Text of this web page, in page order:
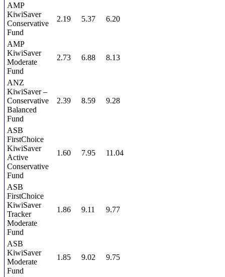
AMP
KiwiSaver
Conservative
Fund
2.19 5.37 6.20
AMP
KiwiSaver
Moderate
Fund
2.73 6.88 8.13
ANZ
KiwiSaver –
Conservative
Balanced
Fund
2.39 8.59 9.28
ASB
FirstChoice
KiwiSaver
Active
Conservative
Fund
1.60 7.95 11.04
ASB
FirstChoice
KiwiSaver
Tracker
Moderate
Fund
1.86 9.11 9.77
ASB
KiwiSaver
Moderate
Fund
1.85 9.02 9.75